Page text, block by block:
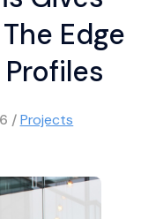
Edge
/Projects